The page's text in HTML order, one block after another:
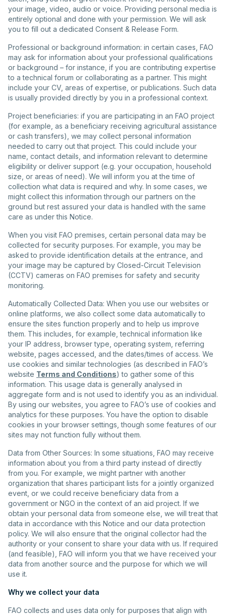
your image, video, audio or voice. Providing personal media is
entirely optional and done with your permission. We will ask
you to fill out a dedicated Consent & Release Form.
Professional or background information: in certain cases, FAO
may ask for information about your professional qualifications
or background – for instance, if you are contributing expertise
to a technical forum or collaborating as a partner. This might
include your CV, areas of expertise, or publications. Such data
is usually provided directly by you in a professional context.
Project beneficiaries: if you are participating in an FAO project
(for example, as a beneficiary receiving agricultural assistance
or cash transfers), we may collect personal information
needed to carry out that project. This could include your
name, contact details, and information relevant to determine
eligibility or deliver support (e.g. your occupation, household
size, or areas of need). We will inform you at the time of
collection what data is required and why. In some cases, we
might collect this information through our partners on the
ground but rest assured your data is handled with the same
care as under this Notice.
When you visit FAO premises, certain personal data may be
collected for security purposes. For example, you may be
asked to provide identification details at the entrance, and
your image may be captured by Closed-Circuit Television
(CCTV) cameras on FAO premises for safety and security
monitoring.
Automatically Collected Data: When you use our websites or
online platforms, we also collect some data automatically to
ensure the sites function properly and to help us improve
them. This includes, for example, technical information like
your IP address, browser type, operating system, referring
website, pages accessed, and the dates/times of access. We
use cookies and similar technologies (as described in FAO’s
website Terms and Conditions) to gather some of this
information. This usage data is generally analysed in
aggregate form and is not used to identify you as an individual.
By using our websites, you agree to FAO’s use of cookies and
analytics for these purposes. You have the option to disable
cookies in your browser settings, though some features of our
sites may not function fully without them.
Data from Other Sources: In some situations, FAO may receive
information about you from a third party instead of directly
from you. For example, we might partner with another
organization that shares participant lists for a jointly organized
event, or we could receive beneficiary data from a
government or NGO in the context of an aid project. If we
obtain your personal data from someone else, we will treat that
data in accordance with this Notice and our data protection
policy. We will also ensure that the original collector had the
authority or your consent to share your data with us. If required
(and feasible), FAO will inform you that we have received your
data from another source and the purpose for which we will
use it.
Why we collect your data
FAO collects and uses data only for purposes that align with